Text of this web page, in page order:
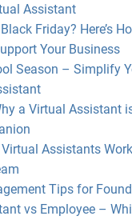
Assistant
Friday? Here’s
Your Business
Season – Simplify
a Virtual Assistant
Assistants
Tips for
vs Employee –